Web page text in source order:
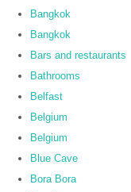
Bangkok
Bangkok
Bars and restaurants
Bathrooms
Belfast
Belgium
Belgium
Blue Cave
Bora Bora